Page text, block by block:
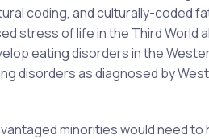
coding, and culturally-coded
stress of life in the Third World
eating disorders in the
disorders as diagnosed by
minorities would need to